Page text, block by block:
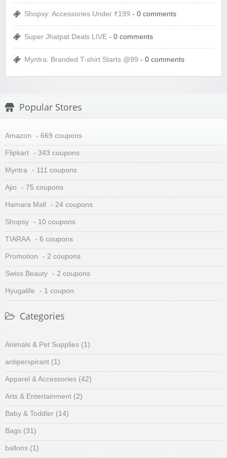
Shopsy: Accessories Under ₹199 - 0 comments
Super Jhatpat Deals LIVE - 0 comments
Myntra: Branded T-shirt Starts @99 - 0 comments
Popular Stores
Amazon - 669 coupons
Flipkart - 343 coupons
Myntra - 111 coupons
Ajio - 75 coupons
Hamara Mall - 24 coupons
Shopsy - 10 coupons
TIARAA - 6 coupons
Promotion - 2 coupons
Swiss Beauty - 2 coupons
Hyugalife - 1 coupon
Categories
Animals & Pet Supplies (1)
antiperspirant (1)
Apparel & Accessories (42)
Arts & Entertainment (2)
Baby & Toddler (14)
Bags (31)
ballons (1)